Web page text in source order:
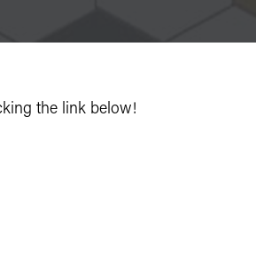
the link below!